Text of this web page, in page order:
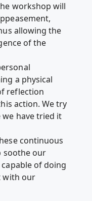
workshop will
allowing the
of the
a physical
reflection
action. We try
have tried it
continuous
soothe our
of doing
with our